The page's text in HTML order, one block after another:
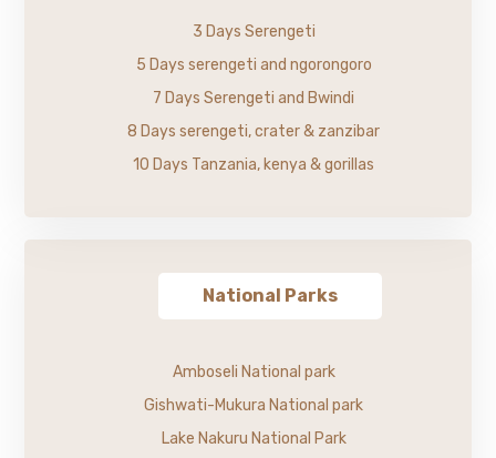
3 Days Serengeti
5 Days serengeti and ngorongoro
7 Days Serengeti and Bwindi
8 Days serengeti, crater & zanzibar
10 Days Tanzania, kenya & gorillas
National Parks
Amboseli National park
Gishwati-Mukura National park
Lake Nakuru National Park